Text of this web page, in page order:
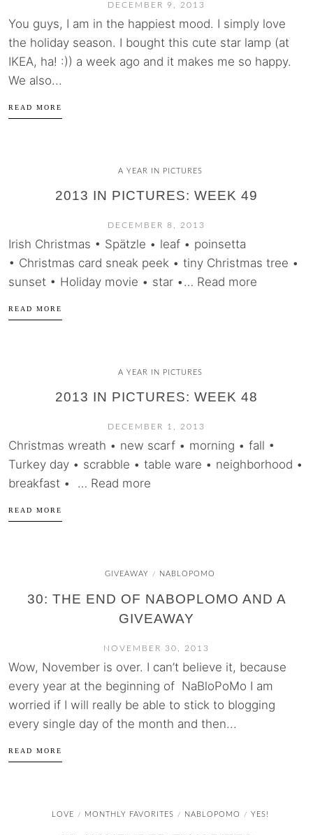
DECEMBER 9, 2013
You guys, I am in the happiest mood. I simply love
the holiday season. I bought this cute star lamp (at
IKEA, ha! :)) a week ago and it makes me so happy.
We also...
READ MORE
A YEAR IN PICTURES
2013 IN PICTURES: WEEK 49
DECEMBER 8, 2013
Irish Christmas • Spätzle • leaf • poinsetta
• Christmas card sneak peek • tiny Christmas tree •
sunset • Holiday movie • star •… Read more
READ MORE
A YEAR IN PICTURES
2013 IN PICTURES: WEEK 48
DECEMBER 1, 2013
Christmas wreath • new scarf • morning • fall •
Turkey day • scrabble • table ware • neighborhood •
breakfast • … Read more
READ MORE
GIVEAWAY / NABLOPOMO
30: THE END OF NABOPLOMO AND A
GIVEAWAY
NOVEMBER 30, 2013
Wow, November is over. I can’t believe it, because
every year at the beginning of NaBloPoMo I am
worried if I will really be able to stick to blogging
every single day of the month and then...
READ MORE
LOVE / MONTHLY FAVORITES / NABLOPOMO / YES!